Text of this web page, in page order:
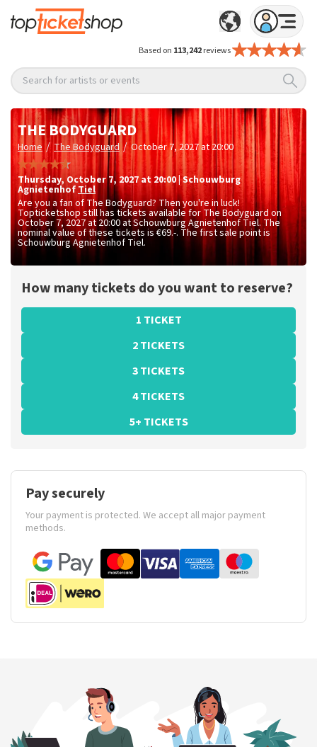
Based on 113,242reviews
Search for artists or events
THE BODYGUARD
Home / The Bodyguard / October 7, 2027 at 20:00
Thursday, October 7, 2027 at 20:00 |Schouwburg
AgnietenhofTiel
Are you a fan of The Bodyguard? Then you're in luck!
Topticketshop still has tickets available for The Bodyguard on
October 7, 2027 at 20:00 at Schouwburg Agnietenhof Tiel. The
nominal value of these tickets is€69.-. The first sale point is
Schouwburg Agnietenhof Tiel.
How many tickets do you want to reserve?
1 TICKET
2 TICKETS
3 TICKETS
4 TICKETS
5+ TICKETS
Pay securely
Your payment is protected. We accept all major payment
methods.